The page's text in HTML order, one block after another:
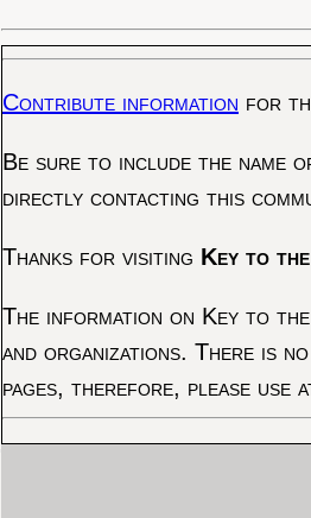
Contribute information for
Be sure to include the name
directly contacting this
Thanks for visiting Key to
The information on Key to
and organizations. There is
pages, therefore, please use